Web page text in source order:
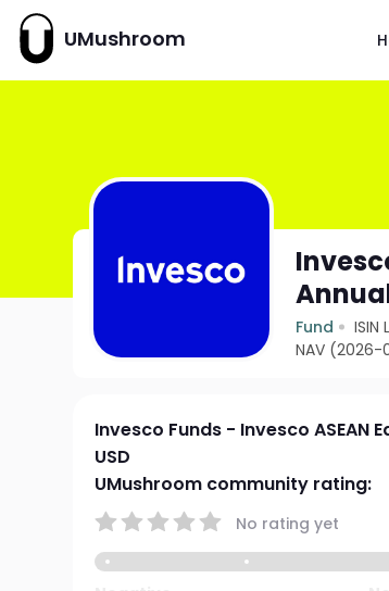
UMushroom
Fund ISIN
NAV (2026-
Invesco Funds - Invesco ASEAN
USD
UMushroom community rating:
No rating yet